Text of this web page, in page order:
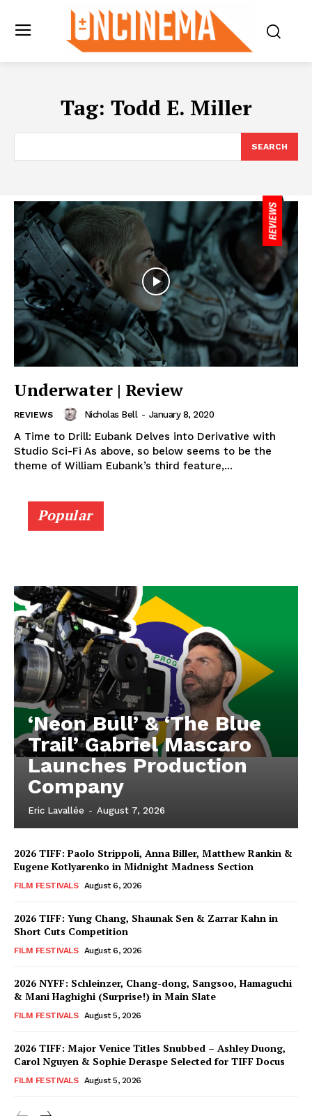
Tag: Todd E. Miller
SEARCH
Underwater | Review
REVIEWS Nicholas Bell - January 8, 2020
A Time to Drill: Eubank Delves into Derivative with
Studio Sci-Fi As above, so below seems to be the
theme of William Eubank’s third feature,...
Popular
‘Neon Bull’ & ‘The Blue
Trail’ Gabriel Mascaro
Launches Production
Company
Eric Lavallée - August 7, 2026
2026 TIFF: Paolo Strippoli, Anna Biller, Matthew Rankin &
Eugene Kotlyarenko in Midnight Madness Section
FILM FESTIVALS August 6, 2026
2026 TIFF: Yung Chang, Shaunak Sen & Zarrar Kahn in
Short Cuts Competition
FILM FESTIVALS August 6, 2026
2026 NYFF: Schleinzer, Chang-dong, Sangsoo, Hamaguchi
& Mani Haghighi (Surprise!) in Main Slate
FILM FESTIVALS August 5, 2026
2026 TIFF: Major Venice Titles Snubbed – Ashley Duong,
Carol Nguyen & Sophie Deraspe Selected for TIFF Docus
FILM FESTIVALS August 5, 2026